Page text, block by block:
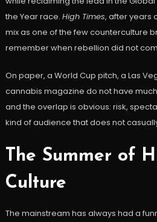
the Year race. High Times, after years
mix as one of the few counterculture
remember when rebellion did not
On paper, a World Cup pitch, a Las
cannabis magazine do not have
and the overlap is obvious: risk,
kind of audience that does not
The Summer of
Culture
The mainstream has always had a